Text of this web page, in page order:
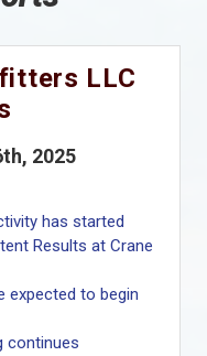
LLC
2025
has started
Results at Crane
expected to begin
continues